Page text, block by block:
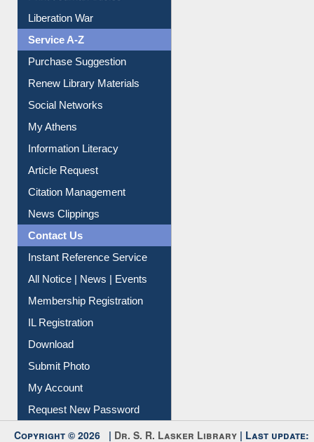
Print Journal Articles
Liberation War
Service A-Z
Purchase Suggestion
Renew Library Materials
Social Networks
My Athens
Information Literacy
Article Request
Citation Management
News Clippings
Contact Us
Instant Reference Service
All Notice | News | Events
Membership Registration
IL Registration
Download
Submit Photo
My Account